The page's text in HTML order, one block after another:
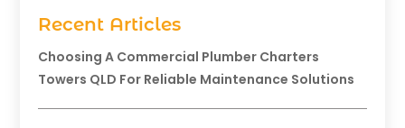
Recent Articles
Choosing A Commercial Plumber Charters
Towers QLD For Reliable Maintenance Solutions